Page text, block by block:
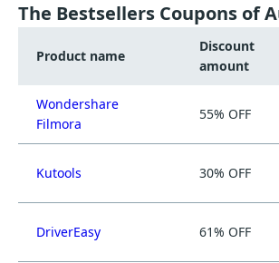
The Bestsellers Coupons of
Product name
Discount
amount
Wondershare
Filmora
55% OFF
Kutools 30% OFF
DriverEasy 61% OFF